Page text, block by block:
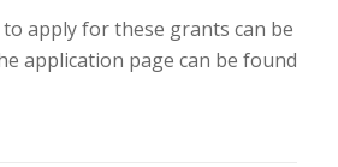
apply for these grants can be
application page can be found